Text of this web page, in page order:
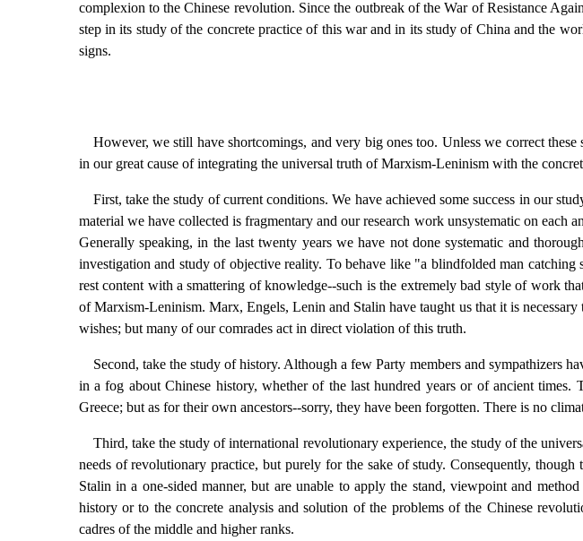
complexion to the Chinese revolution. Since the outbreak of the War of Resistance
step in its study of the concrete practice of this war and in its study of China and the
signs.
However, we still have shortcomings, and very big ones too. Unless we correct
in our great cause of integrating the universal truth of Marxism-Leninism with the
First, take the study of current conditions. We have achieved some success in our
material we have collected is fragmentary and our research work unsystematic on each
Generally speaking, in the last twenty years we have not done systematic and
investigation and study of objective reality. To behave like "a blindfolded man
rest content with a smattering of knowledge--such is the extremely bad style of work
of Marxism-Leninism. Marx, Engels, Lenin and Stalin have taught us that it is
wishes; but many of our comrades act in direct violation of this truth.
Second, take the study of history. Although a few Party members and sympathizers
in a fog about Chinese history, whether of the last hundred years or of ancient
Greece; but as for their own ancestors--sorry, they have been forgotten. There is no
Third, take the study of international revolutionary experience, the study of the
needs of revolutionary practice, but purely for the sake of study. Consequently,
Stalin in a one-sided manner, but are unable to apply the stand, viewpoint and
history or to the concrete analysis and solution of the problems of the Chinese
cadres of the middle and higher ranks.